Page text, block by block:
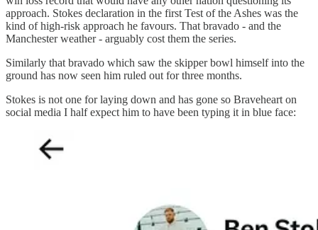
approach. Stokes declaration in the first Test of the Ashes was the
kind of high-risk approach he favours. That bravado - and the
Manchester weather - arguably cost them the series.
Similarly that bravado which saw the skipper bowl himself into the
ground has now seen him ruled out for three months.
Stokes is not one for laying down and has gone so Braveheart on
social media I half expect him to have been typing it in blue face: